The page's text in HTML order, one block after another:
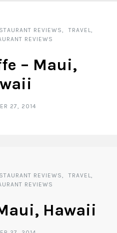
REVIEWS
TRAVEL
REVIEWS
– Maui,
27, 2014
REVIEWS
TRAVEL
REVIEWS
Hawaii